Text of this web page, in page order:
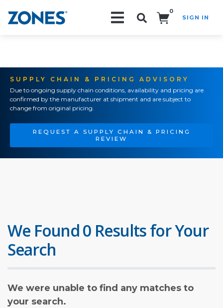
0
SIGN IN
SUPPLY CHAIN & PRICING ADVISORY
Due to ongoing supply chain conditions, availability and pricing are
confirmed by the manufacturer at shipment and are subject to
change from original pricing.
REQUEST A SUPPLY CHAIN & PRICING
REVIEW
We Found 0 Results for Your
Search
We were unable to find any matches to
your search.